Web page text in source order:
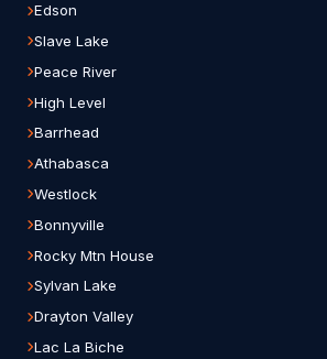
Edson
Slave Lake
Peace River
High Level
Barrhead
Athabasca
Westlock
Bonnyville
Rocky Mtn House
Sylvan Lake
Drayton Valley
Lac La Biche